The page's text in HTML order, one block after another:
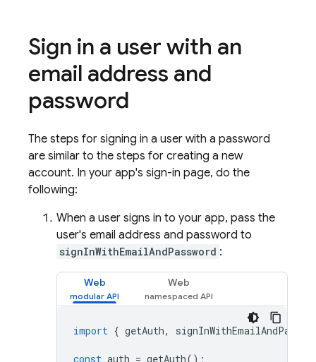
Sign in a user with an
email address and
password
The steps for signing in a user with a password
are similar to the steps for creating a new
account. In your app's sign-in page, do the
following:
When a user signs in to your app, pass the
user's email address and password to
signInWithEmailAndPassword :
Web Web
import { getAuth,
const auth = getAuth();